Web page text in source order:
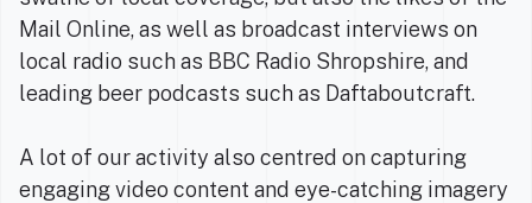
Mail Online, as well as broadcast interviews on
local radio such as BBC Radio Shropshire, and
leading beer podcasts such as Daftaboutcraft.
A lot of our activity also centred on capturing
engaging video content and eye-catching imagery